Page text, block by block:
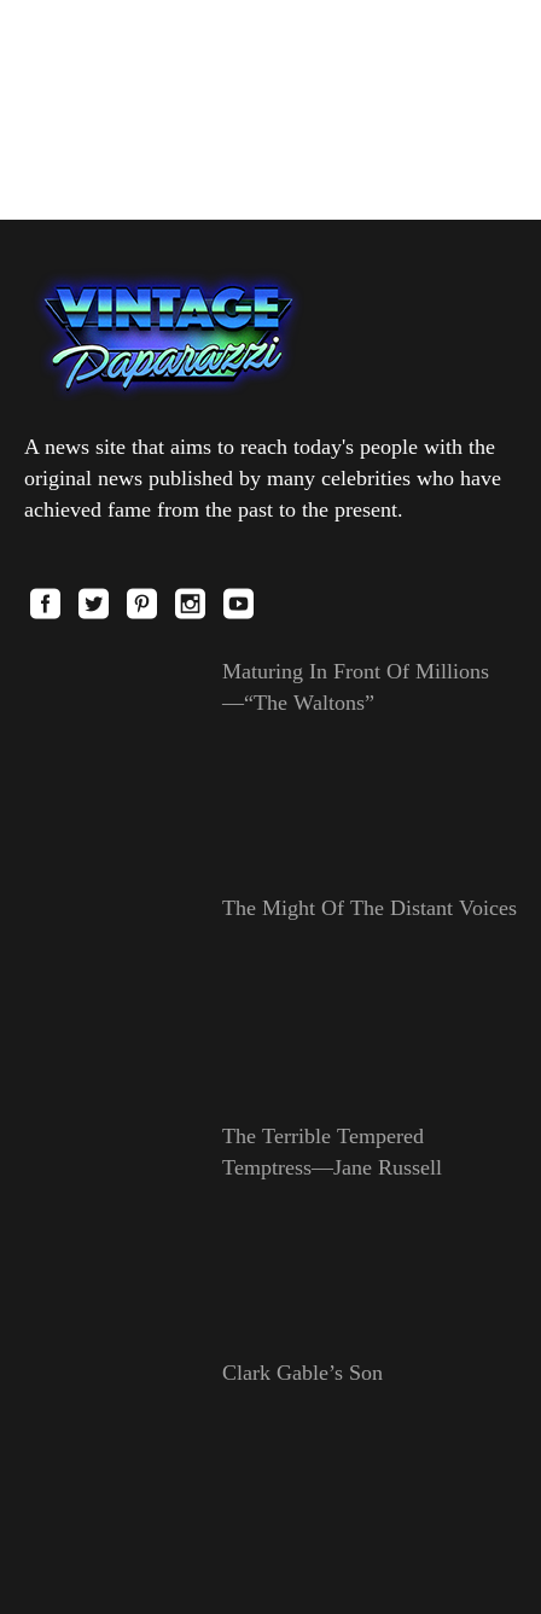
A news site that aims to reach today's people with the
original news published by many celebrities who have
achieved fame from the past to the present.
Maturing In Front Of Millions
—“The Waltons”
The Might Of The Distant Voices
The Terrible Tempered
Temptress—Jane Russell
Clark Gable’s Son